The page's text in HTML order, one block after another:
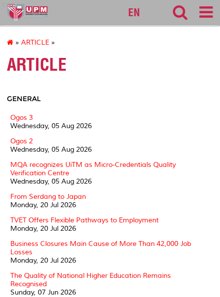
cqa
EN
» ARTICLE »
ARTICLE
GENERAL
Ogos 3
Wednesday, 05 Aug 2026
Ogos 2
Wednesday, 05 Aug 2026
MQA recognizes UiTM as Micro-Credentials Quality
Verification Centre
Wednesday, 05 Aug 2026
From Serdang to Japan
Monday, 20 Jul 2026
TVET Offers Flexible Pathways to Employment
Monday, 20 Jul 2026
Business Closures Main Cause of More Than 42,000 Job
Losses
Monday, 20 Jul 2026
The Quality of National Higher Education Remains
Recognised
Sunday, 07 Jun 2026